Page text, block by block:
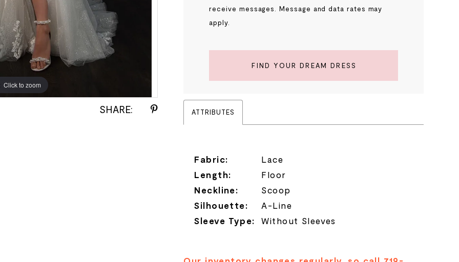
Click to zoom
Click to zoom
SHARE:
receive messages. Message and data rates may
apply.
FIND YOUR DREAM DRESS
ATTRIBUTES
Fabric:
Lace
Length:
Floor
Neckline:
Scoop
Silhouette:
A-Line
Sleeve Type:
Without Sleeves